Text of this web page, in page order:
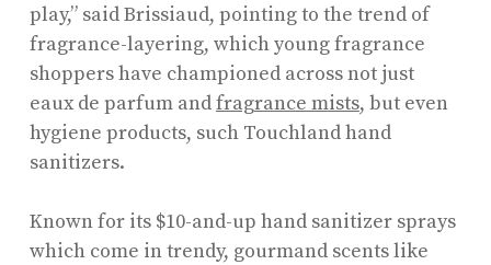
play,” said Brissiaud, pointing to the trend of
fragrance-layering, which young fragrance
shoppers have championed across not just
eaux de parfum andfragrance mists, but even
hygiene products, such Touchland hand
sanitizers.
Known for its $10-and-up hand sanitizer sprays
which come in trendy, gourmand scents like